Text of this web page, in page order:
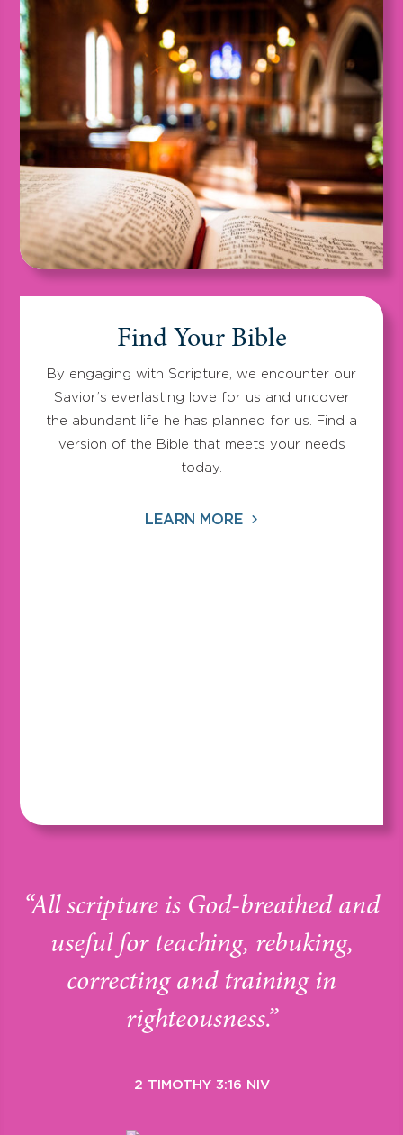
Find Your Bible
By engaging with Scripture, we encounter our
Savior’s everlasting love for us and uncover
the abundant life he has planned for us. Find a
version of the Bible that meets your needs
today.
LEARN MORE
“All scripture is God-breathed and
useful for teaching, rebuking,
correcting and training in
righteousness.”
2 TIMOTHY 3:16 NIV